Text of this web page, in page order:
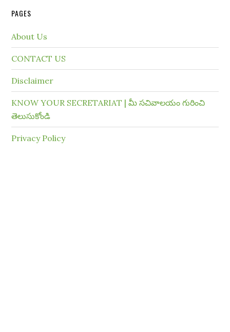
PAGES
About Us
CONTACT US
Disclaimer
KNOW YOUR SECRETARIAT | మీ సచివాలయం గురించి
తెలుసుకోండి
Privacy Policy